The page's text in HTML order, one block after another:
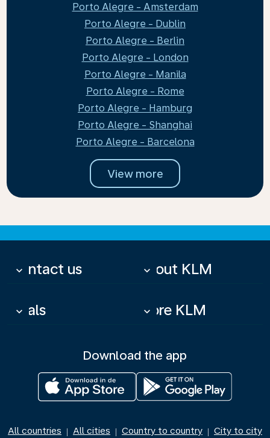
Porto Alegre - Amsterdam
Porto Alegre - Dublin
Porto Alegre - Berlin
Porto Alegre - London
Porto Alegre - Manila
Porto Alegre - Rome
Porto Alegre - Hamburg
Porto Alegre - Shanghai
Porto Alegre - Barcelona
View more
Contact us
keyboard_arrow_down About KLM
keyboard_arrow_down
Deals
keyboard_arrow_down More KLM
keyboard_arrow_down
Download the app
All countries | All cities | Country to country | City to city